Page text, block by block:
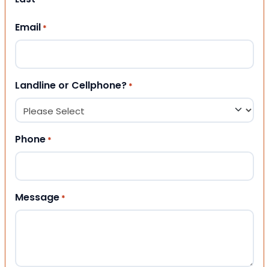
Email *
Landline or Cellphone? *
Phone *
Message *